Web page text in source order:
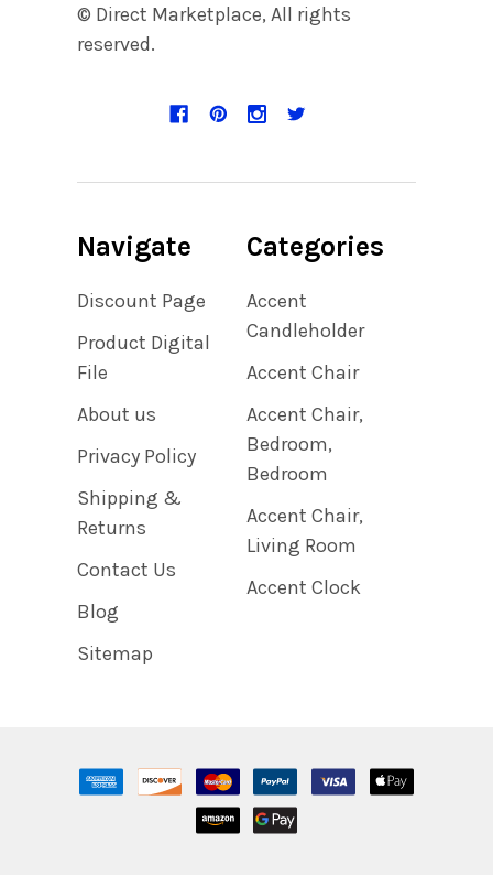
© Direct Marketplace, All rights
reserved.
Navigate
Discount Page
Product Digital
File
About us
Privacy Policy
Shipping &
Returns
Contact Us
Blog
Sitemap
Categories
Accent
Candleholder
Accent Chair
Accent Chair,
Bedroom,
Bedroom
Accent Chair,
Living Room
Accent Clock